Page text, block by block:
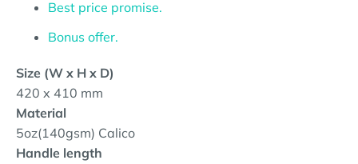
Best price promise.
Bonus offer.
Size (W x H x D)
420 x 410 mm
Material
5oz(140gsm) Calico
Handle length